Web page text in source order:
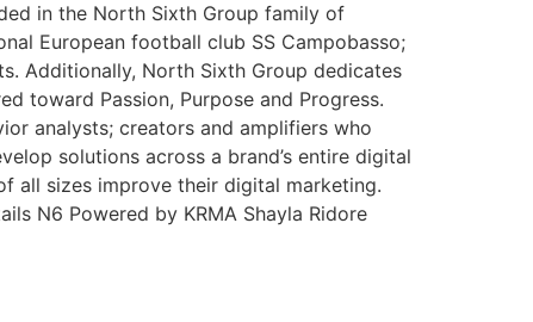
in the North Sixth Group family of
European football club SS Campobasso;
Additionally, North Sixth Group dedicates
toward Passion, Purpose and Progress.
analysts; creators and amplifiers who
solutions across a brand’s entire digital
all sizes improve their digital marketing.
N6 Powered by KRMA Shayla Ridore